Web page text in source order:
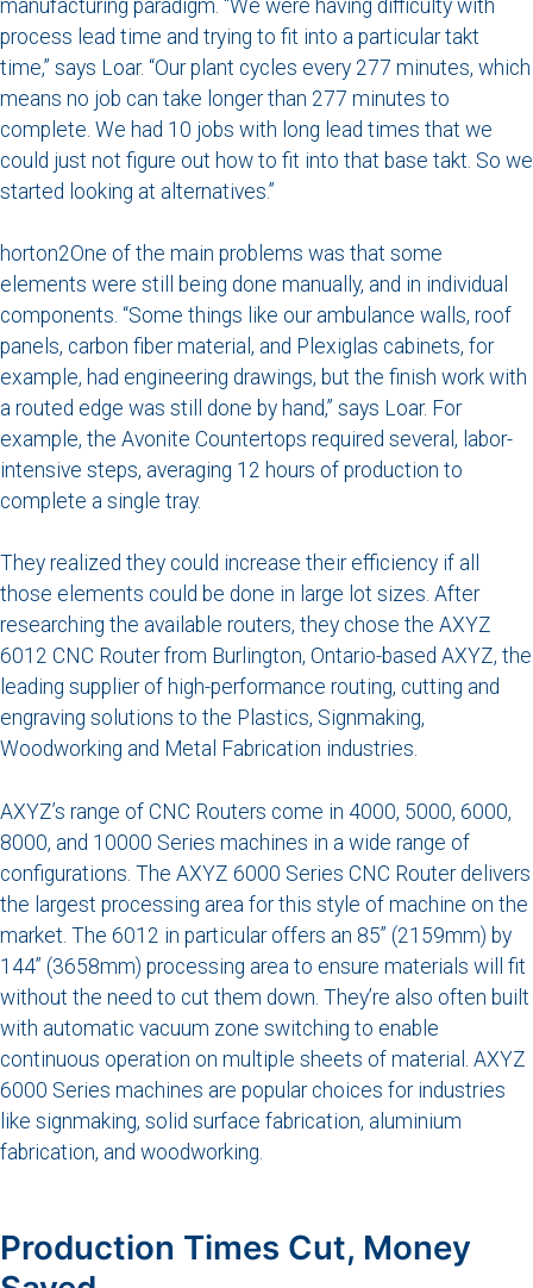
manufacturing paradigm. “We were having difficulty with
process lead time and trying to fit into a particular takt
time,” says Loar. “Our plant cycles every 277 minutes, which
means no job can take longer than 277 minutes to
complete. We had 10 jobs with long lead times that we
could just not figure out how to fit into that base takt. So we
started looking at alternatives.”
horton2One of the main problems was that some
elements were still being done manually, and in individual
components. “Some things like our ambulance walls, roof
panels, carbon fiber material, and Plexiglas cabinets, for
example, had engineering drawings, but the finish work with
a routed edge was still done by hand,” says Loar. For
example, the Avonite Countertops required several, labor-
intensive steps, averaging 12 hours of production to
complete a single tray.
They realized they could increase their efficiency if all
those elements could be done in large lot sizes. After
researching the available routers, they chose the AXYZ
6012 CNC Router from Burlington, Ontario-based AXYZ, the
leading supplier of high-performance routing, cutting and
engraving solutions to the Plastics, Signmaking,
Woodworking and Metal Fabrication industries.
AXYZ’s range of CNC Routers come in 4000, 5000, 6000,
8000, and 10000 Series machines in a wide range of
configurations. The AXYZ 6000 Series CNC Router delivers
the largest processing area for this style of machine on the
market. The 6012 in particular offers an 85” (2159mm) by
144” (3658mm) processing area to ensure materials will fit
without the need to cut them down. They’re also often built
with automatic vacuum zone switching to enable
continuous operation on multiple sheets of material. AXYZ
6000 Series machines are popular choices for industries
like signmaking, solid surface fabrication, aluminium
fabrication, and woodworking.
Production Times Cut, Money